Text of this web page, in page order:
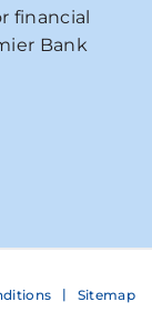
financial
Bank
Sitemap